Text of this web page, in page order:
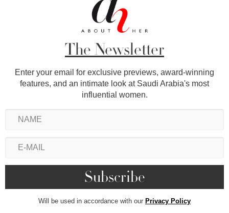
The Newsletter
Enter your email for exclusive previews, award-winning
features, and an intimate look at Saudi Arabia's most
influential women.
Will be used in accordance with our Privacy Policy